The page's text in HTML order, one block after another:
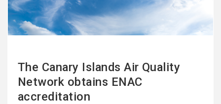
The Canary Islands Air Quality
Network obtains ENAC
accreditation